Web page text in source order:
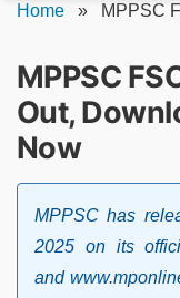
Home » MPPSC
MPPSC
Out,
Now
MPPSC has
2025 on its
and